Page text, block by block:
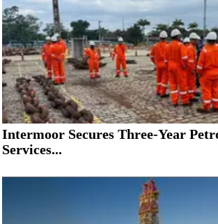
Intermoor Secures Three-Year
Services...